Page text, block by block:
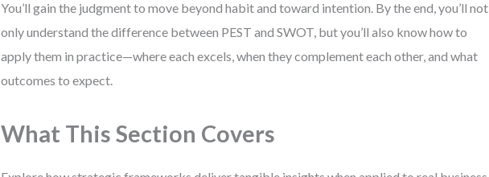
You’ll gain the judgment to move beyond habit and toward intention. By the end, you’ll not
only understand the difference between PEST and SWOT, but you’ll also know how to
apply them in practice—where each excels, when they complement each other, and what
outcomes to expect.
What This Section Covers